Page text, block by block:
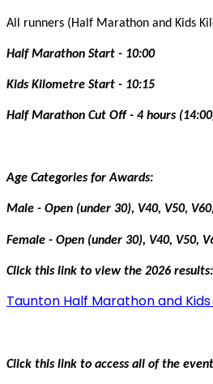
All runners (Half Marathon and Kids
Half Marathon Start - 10:00
Kids Kilometre Start - 10:15
Half Marathon Cut Off - 4 hours
Age Categories for Awards:
Male - Open (under 30), V40, V50,
Female - Open (under 30), V40, V50,
Click this link to view the 2026 results:
Taunton Half Marathon and
Click this link to access all of the